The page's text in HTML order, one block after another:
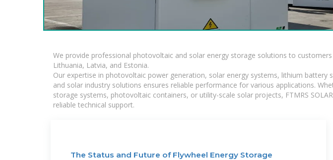
We provide professional photovoltaic and solar energy storage solutions to
Lithuania, Latvia, and Estonia.
Our expertise in photovoltaic power generation, solar energy systems, lithium
and solar industry solutions ensures reliable performance for various applications.
storage systems, photovoltaic containers, or utility-scale solar projects, FTMRS
reliable technical support.
The Status and Future of Flywheel Energy Storage